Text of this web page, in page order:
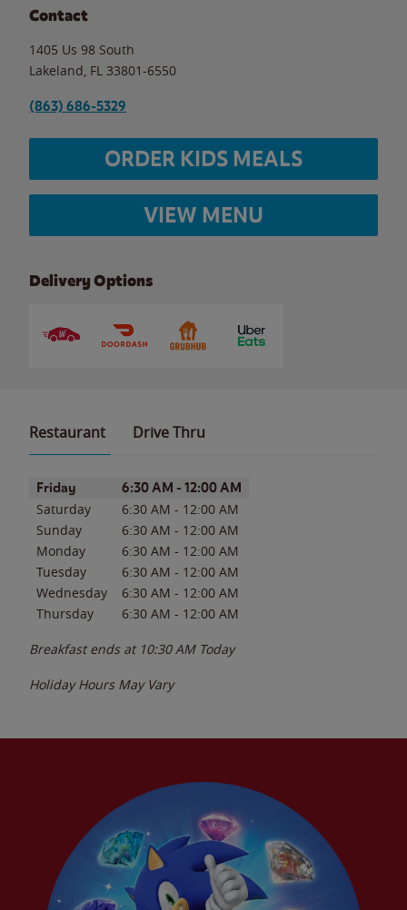
Contact
1405 Us 98 South
Lakeland FL 33801-6550
(863) 686-5329
ORDER KIDS MEALS
VIEW MENU
Delivery Options
Restaurant Drive Thru
Day of the WeekHours
Friday 6:30 AM - 12:00 AM
Saturday 6:30 AM - 12:00 AM
Sunday
6:30 AM - 12:00 AM
Monday
6:30 AM - 12:00 AM
Tuesday
6:30 AM - 12:00 AM
Wednesday
6:30 AM - 12:00 AM
Thursday
6:30 AM - 12:00 AM
Breakfast ends at 10:30 AM Today
Holiday Hours May Vary